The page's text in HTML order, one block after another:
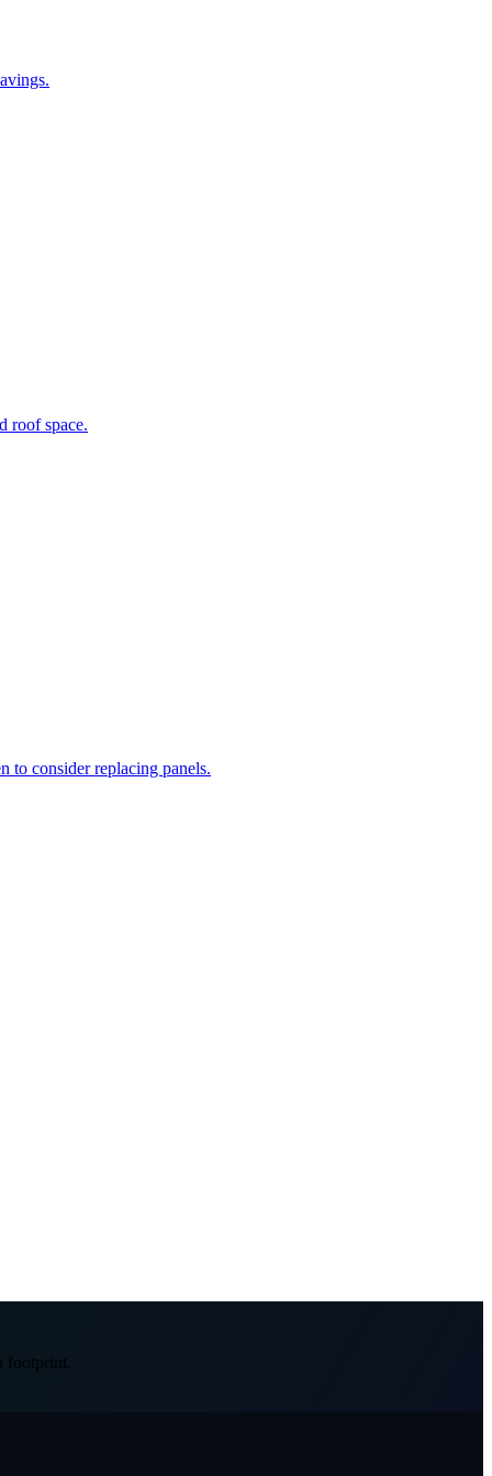
roof space.
to consider replacing panels.
footprint.